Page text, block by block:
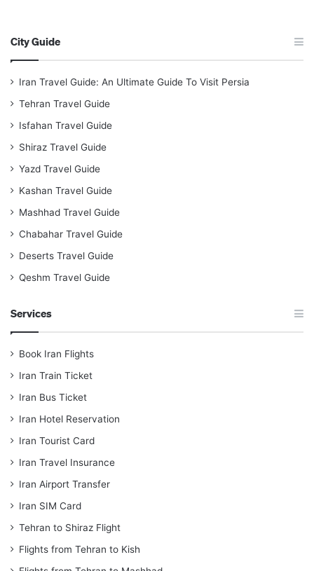
City Guide
Iran Travel Guide: An Ultimate Guide To Visit Persia
Tehran Travel Guide
Isfahan Travel Guide
Shiraz Travel Guide
Yazd Travel Guide
Kashan Travel Guide
Mashhad Travel Guide
Chabahar Travel Guide
Deserts Travel Guide
Qeshm Travel Guide
Services
Book Iran Flights
Iran Train Ticket
Iran Bus Ticket
Iran Hotel Reservation
Iran Tourist Card
Iran Travel Insurance
Iran Airport Transfer
Iran SIM Card
Tehran to Shiraz Flight
Flights from Tehran to Kish